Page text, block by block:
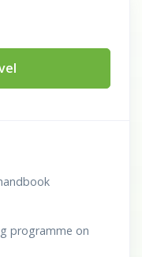
programme on